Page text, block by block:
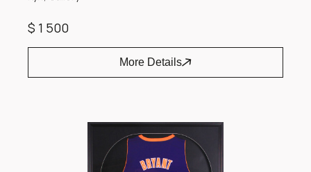
$ 1 500
More Details